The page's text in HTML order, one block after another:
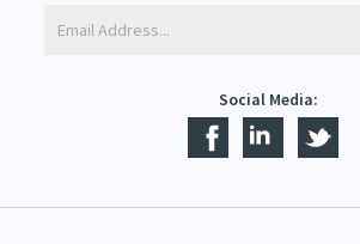
Social Media: